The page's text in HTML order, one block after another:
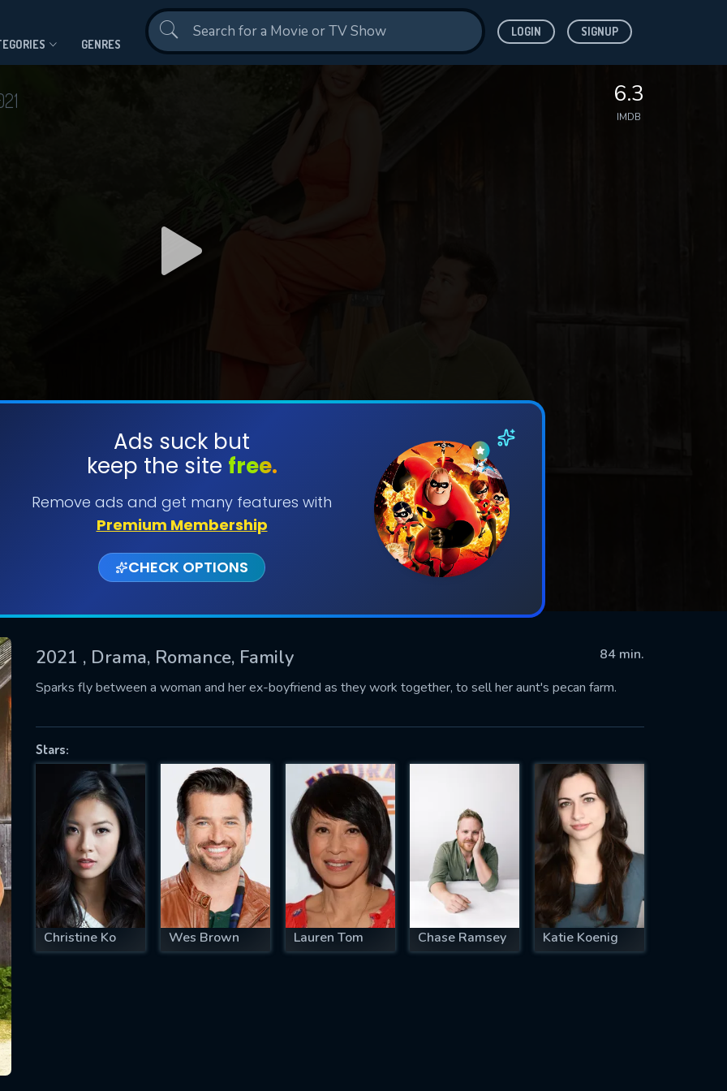
GENRES
LOGIN SIGNUP
6.3
IMDB
Ads suck but
keep the site free.
Remove ads and get many features with
Premium Membership
CHECK OPTIONS
2021 , Drama, Romance, Family
84 min.
Sparks fly between a woman and her ex-boyfriend as they work together, to sell her aunt's pecan farm.
Stars:
Christine Ko Wes Brown Lauren Tom Chase Ramsey Katie Koenig
SUBMIT
successfully sent. We will take a
OK
US
fill all fields.
IS REQUIRED
EMAIL REQUIRED
MINIMUM 5 SYMBOLS